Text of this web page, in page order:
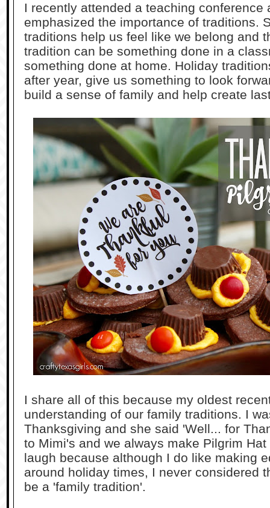
I recently attended a teaching conference
emphasized the importance of traditions.
traditions help us feel like we belong and
tradition can be something done in a
something done at home. Holiday
after year, give us something to look
build a sense of family and help create
I share all of this because my oldest
understanding of our family traditions. I
Thanksgiving and she said 'Well... for
to Mimi's and we always make Pilgrim
laugh because although I do like making
around holiday times, I never considered
be a 'family tradition'.